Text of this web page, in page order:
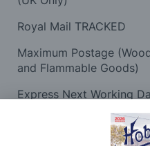
Royal Mail TRACKED
Maximum Postage
and Flammable Goods)
Express Next Working
Delivery (Placed Before